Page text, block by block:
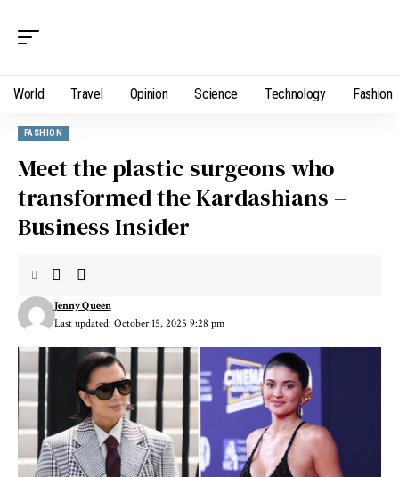
World Travel Opinion Science Technology Fashion
FASHION
Meet the plastic surgeons who
transformed the Kardashians –
Business Insider
Last updated: October 15, 2025 9:28 pm
Jenny Queen